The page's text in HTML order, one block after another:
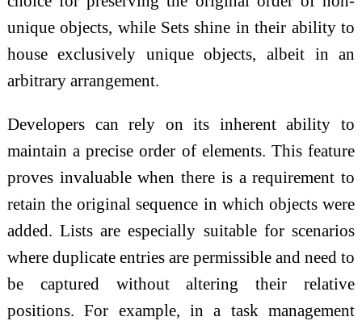
unique objects, while Sets shine in their ability to
house exclusively unique objects, albeit in an
arbitrary arrangement.
Developers can rely on its inherent ability to
maintain a precise order of elements. This feature
proves invaluable when there is a requirement to
retain the original sequence in which objects were
added. Lists are especially suitable for scenarios
where duplicate entries are permissible and need to
be captured without altering their relative
positions. For example, in a task management